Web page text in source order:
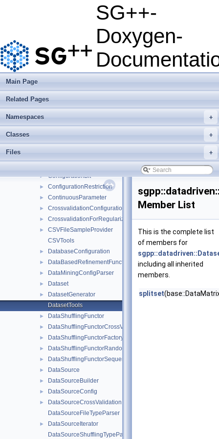
SG++-
Doxygen-
Main Page
Related Pages
+
Namespaces
+
Classes
+
Files
AbstractOperationMultipleEvalSubspace
AlgorithmAdaBoostBase
► AlgorithmAdaBoostIdentity
► ArffFileSampleProvider
► AssignSystemMatrixUpdateNetworkMessage
► AssignTaskResult
► ClassificationLearner
► ConfigurationBit
► ConfigurationRestriction
► ContinuousParameter
► CrossvalidationConfiguration
► CrossvalidationForRegularizationConfiguration
►
CSVFileSampleProvider
CSVTools
► DatabaseConfiguration
► DataBasedRefinementFunctor
► DataMiningConfigParser
► Dataset
►
DatasetGenerator
DatasetTools
► DataShufflingFunctor
► DataShufflingFunctorCrossValidation
► DataShufflingFunctorFactory
► DataShufflingFunctorRandom
► DataShufflingFunctorSequential
► DataSource
► DataSourceBuilder
► DataSourceConfig
►
DataSourceCrossValidation
DataSourceFileTypeParser
►
DataSourceIterator
DataSourceShufflingTypeParser
Member List
This is the complete list
of members for
including all inherited
members.
splitset